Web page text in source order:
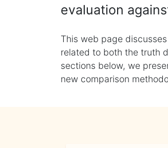
evaluation
This web page
related to both the truth
sections below, we
new comparison